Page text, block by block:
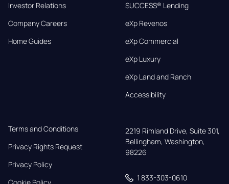
Investor Relations
Company Careers
Home Guides
SUCCESS® Lending
eXp Revenos
eXp Commercial
eXp Luxury
eXp Land and Ranch
Accessibility
Terms and Conditions
Privacy Rights Request
Privacy Policy
2219 Rimland Drive, Suite 301,
Bellingham, Washington,
98226
1 833-303-0610